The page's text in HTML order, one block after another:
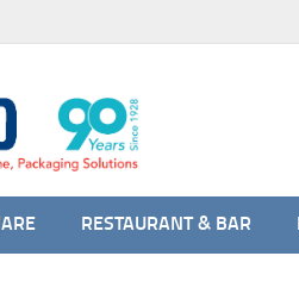
RESTAURANT & BAR